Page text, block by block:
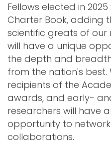
Fellows elected in
Charter Book, adding
scientific greats of
will have a unique
the depth and
from the nation's best.
recipients of the
awards, and early-
researchers will have
opportunity to
collaborations.